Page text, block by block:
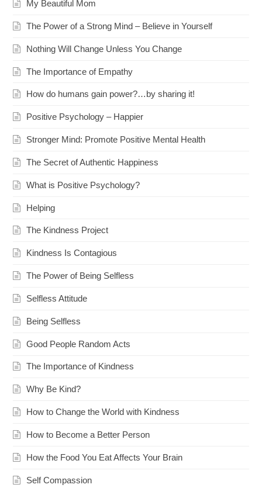
My Beautiful Mom
The Power of a Strong Mind – Believe in Yourself
Nothing Will Change Unless You Change
The Importance of Empathy
How do humans gain power?…by sharing it!
Positive Psychology – Happier
Stronger Mind: Promote Positive Mental Health
The Secret of Authentic Happiness
What is Positive Psychology?
Helping
The Kindness Project
Kindness Is Contagious
The Power of Being Selfless
Selfless Attitude
Being Selfless
Good People Random Acts
The Importance of Kindness
Why Be Kind?
How to Change the World with Kindness
How to Become a Better Person
How the Food You Eat Affects Your Brain
Self Compassion